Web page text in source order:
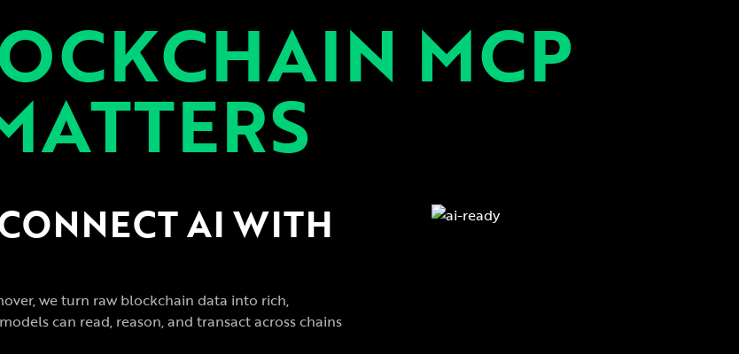
MCP
AI WITH
we turn raw blockchain data into rich,
can read, reason, and transact across chains